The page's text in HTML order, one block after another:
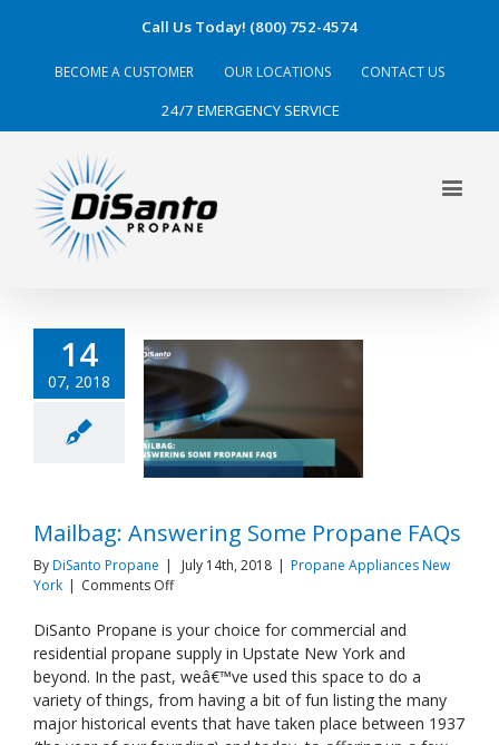
Call Us Today! (800) 752-4574
BECOME A CUSTOMER OUR LOCATIONS CONTACT US
24/7 EMERGENCY SERVICE
14
07, 2018
Mailbag: Answering Some Propane FAQs
ByDiSanto Propane | July 14th, 2018 | Propane Appliances New
York | Comments Offon
Answering
Some
Propane
FAQs
DiSanto Propane is your choice for commercial and
residential propane supply in Upstate New York and
beyond. In the past, weâ€™ve used this space to do a
variety of things, from having a bit of fun listing the many
major historical events that have taken place between 1937